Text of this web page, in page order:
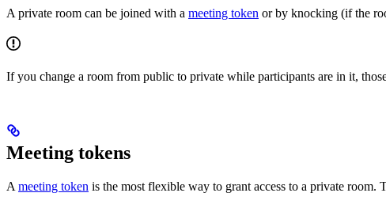
A private room can be joined with a meeting token or by knocking (if the
If you change a room from public to private while participants are in it,
Meeting tokens
A meeting token is the most flexible way to grant access to a private room.